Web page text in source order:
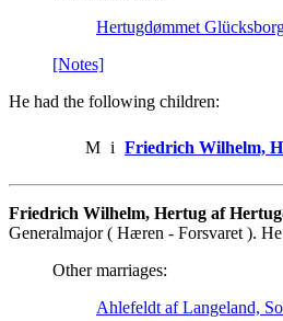
Hertugdømmet
[Notes]
He had the following children:
M i Friedrich Wilhelm,
Friedrich Wilhelm, Hertug af
Generalmajor ( Hæren - Forsvaret ).
Other marriages:
Ahlefeldt af Langeland,